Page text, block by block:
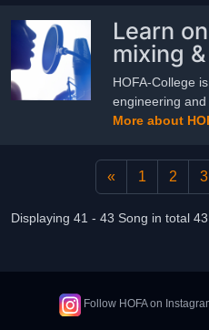
Learn
mixing
HOFA-College
engineering and
More about
« 1 2 3
Displaying 41 - 43 Song in total 43
Follow HOFA on